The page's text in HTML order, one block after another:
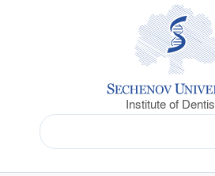
Institute of